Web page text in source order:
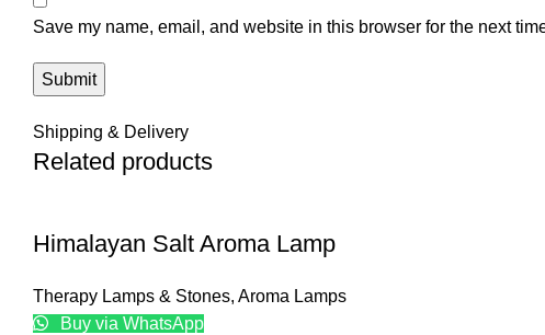
Save my name, email, and website in this browser for the next
Shipping & Delivery
Related products
Himalayan Salt Aroma Lamp
Therapy Lamps & Stones, Aroma Lamps
Buy via WhatsApp